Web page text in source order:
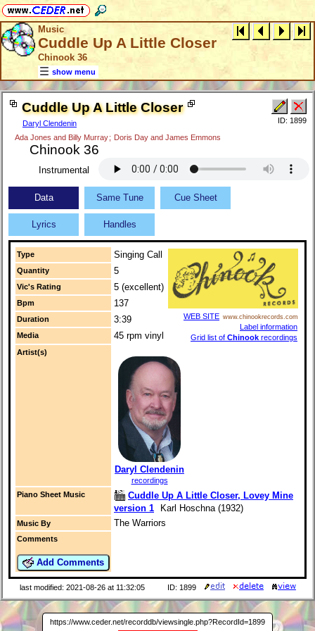
Music
Cuddle Up A Little Closer
Chinook 36
show menu
Cuddle Up A Little Closer
Daryl Clendenin
Ada Jones and Billy Murray; Doris Day and James Emmons
Chinook 36
ID: 1899
Instrumental
Data Same Tune Cue Sheet
Lyrics Handles
Type Singing Call
WEB SITE www.chinookrecords.com
Label information
Grid list of Chinook recordings
Quantity 5
Vic's Rating 5 (excellent)
Bpm 137
Duration 3:39
Media 45 rpm vinyl
Artist(s)
Daryl Clendenin
recordings
Piano Sheet Music
Cuddle Up A Little Closer, Lovey Mine
version 1 Karl Hoschna (1932)
Music By The Warriors
Comments
Add Comments
last modified: 2021-08-26 at 11:32:05 ID: 1899
https://www.ceder.net/recorddb/viewsingle.php?RecordId=1899